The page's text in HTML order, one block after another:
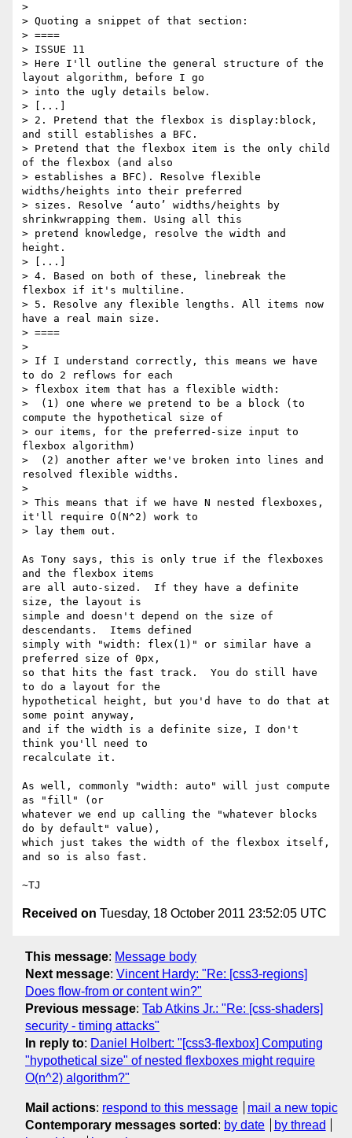
>
> Quoting a snippet of that section:
> ====
> ISSUE 11
> Here I'll outline the general structure of the
layout algorithm, before I go
> into the ugly details below.
> [...]
> 2. Pretend that the flexbox is display:block,
and still establishes a BFC.
> Pretend that the flexbox item is the only child
of the flexbox (and also
> establishes a BFC). Resolve flexible
widths/heights into their preferred
> sizes. Resolve ‘auto’ widths/heights by
shrinkwrapping them. Using all this
> pretend knowledge, resolve the width and
height.
> [...]
> 4. Based on both of these, linebreak the
flexbox if it's multiline.
> 5. Resolve any flexible lengths. All items now
have a real main size.
> ====
>
> If I understand correctly, this means we have
to do 2 reflows for each
> flexbox item that has a flexible width:
>  (1) one where we pretend to be a block (to
compute the hypothetical size of
> our items, for the preferred-size input to
flexbox algorithm)
>  (2) another after we've broken into lines and
resolved flexible widths.
>
> This means that if we have N nested flexboxes,
it'll require O(N^2) work to
> lay them out.
As Tony says, this is only true if the flexboxes
and the flexbox items
are all auto-sized.  If they have a definite
size, the layout is
simple and doesn't depend on the size of
descendants.  Items defined
simply with "width: flex(1)" or similar have a
preferred size of 0px,
so that hits the fast track.  You do still have
to do a layout for the
hypothetical height, but you'd have to do that at
some point anyway,
and if the width is a definite size, I don't
think you'll need to
recalculate it.
As well, commonly "width: auto" will just compute
as "fill" (or
whatever we end up calling the "whatever blocks
do by default" value),
which just takes the width of the flexbox itself,
and so is also fast.
Received on Tuesday, 18 October 2011 23:52:05 UTC
This message: Message body
Next message: Vincent Hardy: "Re: [css3-regions]
Does flow-from or content win?"
Previous message: Tab Atkins Jr.: "Re: [css-shaders]
security - timing attacks"
In reply to: Daniel Holbert: "[css3-flexbox] Computing
"hypothetical size" of nested flexboxes might require
O(n^2) algorithm?"
Mail actions: respond to this message
mail a new topic
Contemporary messages sorted : by date
by thread